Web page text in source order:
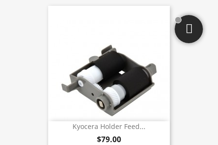
Kyocera Holder Feed...
$79.00